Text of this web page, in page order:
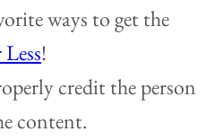
ways to get the
!
credit the person
content.